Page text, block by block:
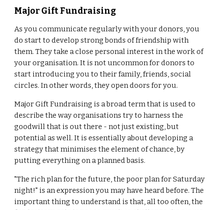
Major Gift Fundraising
As you communicate regularly with your donors, you
do start to develop strong bonds of friendship with
them. They take a close personal interest in the work of
your organisation. It is not uncommon for donors to
start introducing you to their family, friends, social
circles. In other words, they open doors for you.
Major Gift Fundraising is a broad term that is used to
describe the way organisations try to harness the
goodwill that is out there - not just existing, but
potential as well. It is essentially about developing a
strategy that minimises the element of chance, by
putting everything on a planned basis.
"The rich plan for the future, the poor plan for Saturday
night!" is an expression you may have heard before. The
important thing to understand is that, all too often, the